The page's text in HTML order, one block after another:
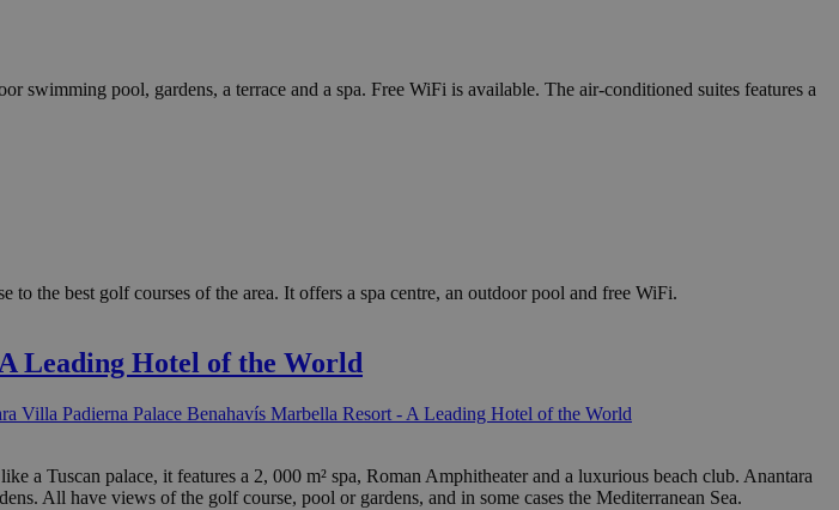
pool, gardens, a terrace and a spa. Free WiFi is available. The air-conditioned suites features a
the best golf courses of the area. It offers a spa centre, an outdoor pool and free WiFi.
Leading Hotel of the World
Villa Padierna Palace Benahavís Marbella Resort - A Leading Hotel of the World
a Tuscan palace, it features a 2, 000 m² spa, Roman Amphitheater and a luxurious beach club. Anantara
All have views of the golf course, pool or gardens, and in some cases the Mediterranean Sea.